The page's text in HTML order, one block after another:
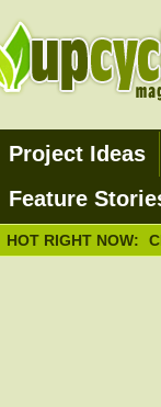
Project Ideas
Feature
HOT RIGHT NOW: